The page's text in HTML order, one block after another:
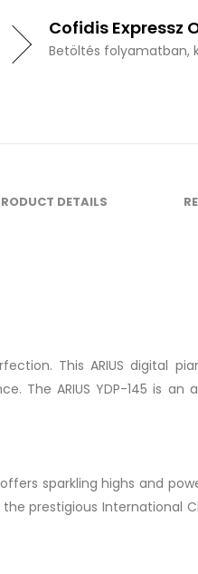
Cofidis Expressz
Betöltés folyamatban,
DETAILS
This ARIUS digital
ARIUS YDP-145 is
sparkling highs and
prestigious International